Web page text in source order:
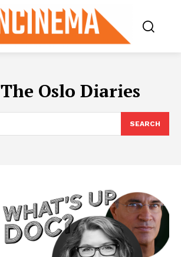
The Oslo Diaries
SEARCH